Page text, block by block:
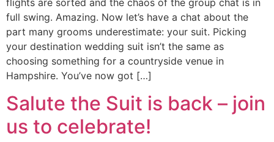
flights are sorted and the chaos of the group chat is in
full swing. Amazing. Now let’s have a chat about the
part many grooms underestimate: your suit. Picking
your destination wedding suit isn’t the same as
choosing something for a countryside venue in
Hampshire. You’ve now got […]
Salute the Suit is back – join
us to celebrate!